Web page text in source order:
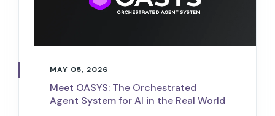
MAY 05, 2026
Meet OASYS: The Orchestrated
Agent System for AI in the Real World